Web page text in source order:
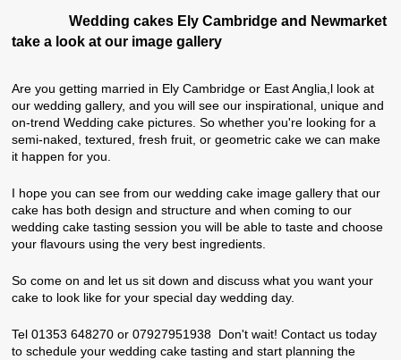
Wedding cakes Ely Cambridge and Newmarket
take a look at our image gallery
Are you getting married in Ely Cambridge or East Anglia,l look at
our wedding gallery, and you will see our inspirational, unique and
on-trend Wedding cake pictures. So whether you're looking for a
semi-naked, textured, fresh fruit, or geometric cake we can make
it happen for you.
I hope you can see from our wedding cake image gallery that our
cake has both design and structure and when coming to our
wedding cake tasting session you will be able to taste and choose
your flavours using the very best ingredients.
So come on and let us sit down and discuss what you want your
cake to look like for your special day wedding day.
Tel 01353 648270 or 07927951938 Don't wait! Contact us today
to schedule your wedding cake tasting and start planning the